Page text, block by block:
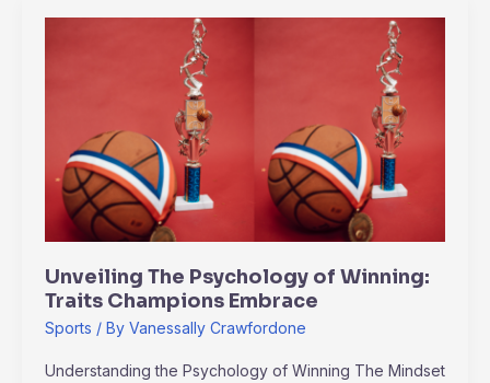
Unveiling The Psychology of Winning:
Traits Champions Embrace
Sports / By Vanessally Crawfordone
Understanding the Psychology of Winning The Mindset
Winning:
Traits
Champions
Embrace